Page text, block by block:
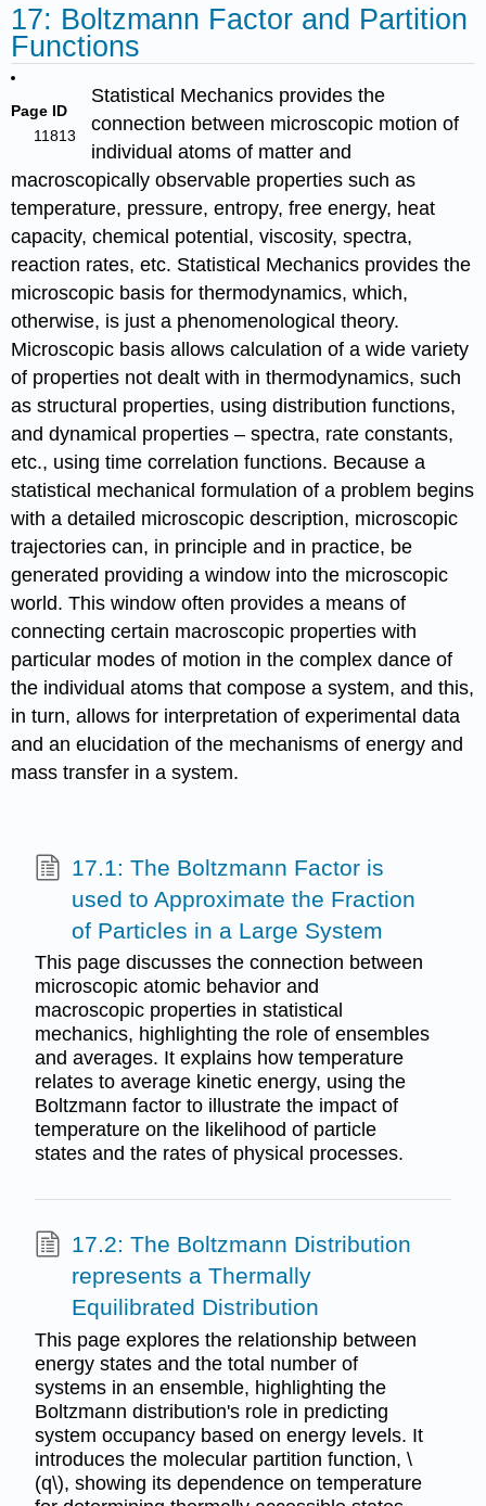
17: Boltzmann Factor and Partition
Functions
Page ID
11813
Statistical Mechanics provides the
connection between microscopic motion of
individual atoms of matter and
macroscopically observable properties such as
temperature, pressure, entropy, free energy, heat
capacity, chemical potential, viscosity, spectra,
reaction rates, etc. Statistical Mechanics provides the
microscopic basis for thermodynamics, which,
otherwise, is just a phenomenological theory.
Microscopic basis allows calculation of a wide variety
of properties not dealt with in thermodynamics, such
as structural properties, using distribution functions,
and dynamical properties – spectra, rate constants,
etc., using time correlation functions. Because a
statistical mechanical formulation of a problem begins
with a detailed microscopic description, microscopic
trajectories can, in principle and in practice, be
generated providing a window into the microscopic
world. This window often provides a means of
connecting certain macroscopic properties with
particular modes of motion in the complex dance of
the individual atoms that compose a system, and this,
in turn, allows for interpretation of experimental data
and an elucidation of the mechanisms of energy and
mass transfer in a system.
17.1: The Boltzmann Factor is
used to Approximate the Fraction
of Particles in a Large System
This page discusses the connection between
microscopic atomic behavior and
macroscopic properties in statistical
mechanics, highlighting the role of ensembles
and averages. It explains how temperature
relates to average kinetic energy, using the
Boltzmann factor to illustrate the impact of
temperature on the likelihood of particle
states and the rates of physical processes.
17.2: The Boltzmann Distribution
represents a Thermally
Equilibrated Distribution
This page explores the relationship between
energy states and the total number of
systems in an ensemble, highlighting the
Boltzmann distribution's role in predicting
system occupancy based on energy levels. It
introduces the molecular partition function, \
(q\), showing its dependence on temperature